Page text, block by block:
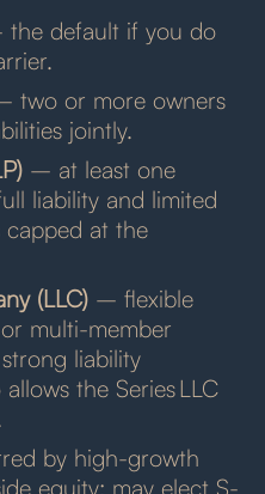
default if you do
two or more owners
jointly.
– at least one
liability and limited
capped at the
(LLC) – flexible
multi-member
liability
the Series LLC
by high-growth
equity; may elect S-